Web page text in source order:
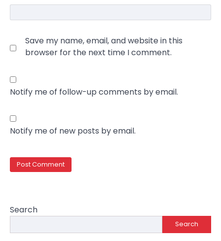
Save my name, email, and website in this
browser for the next time I comment.
Notify me of follow-up comments by email.
Notify me of new posts by email.
Search
Search